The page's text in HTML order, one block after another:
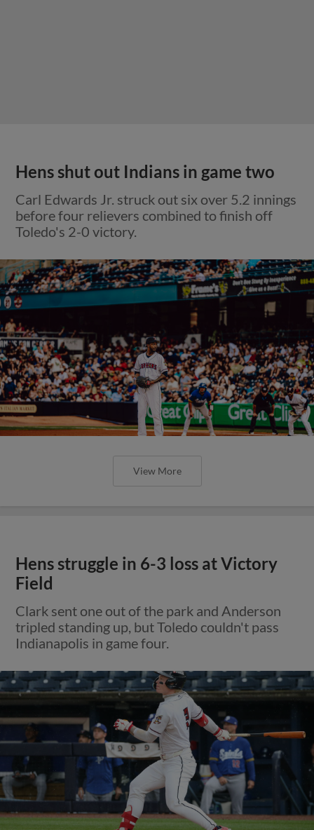
Hens shut out Indians in game two
Carl Edwards Jr. struck out six over 5.2 innings
before four relievers combined to finish off
Toledo's 2-0 victory.
View More
Hens struggle in 6-3 loss at Victory
Field
Clark sent one out of the park and Anderson
tripled standing up, but Toledo couldn't pass
Indianapolis in game four.